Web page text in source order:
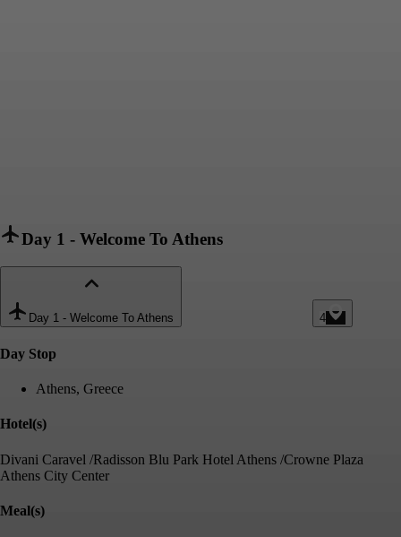
4
Day 1 - Welcome To Athens
Day 1 - Welcome To Athens
Day Stop
Athens, Greece
Hotel(s)
Divani Caravel /Radisson Blu Park Hotel Athens /Crowne Plaza
Athens City Center
Meal(s)